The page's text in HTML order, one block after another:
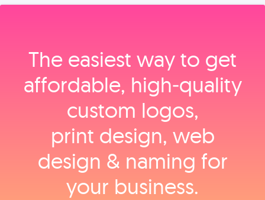
The easiest way to get
affordable, high‑quality
custom logos,
print design, web
design & naming for
your business.